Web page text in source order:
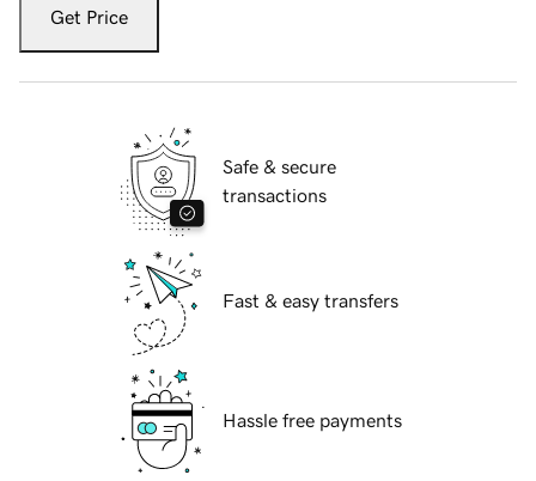
Get Price
Safe & secure
transactions
Fast & easy transfers
Hassle free payments